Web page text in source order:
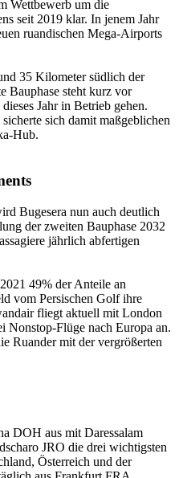
Wettbewerb um die
seit 2019 klar. In jenem Jahr
ruandischen Mega-Airports
35 Kilometer südlich der
Bauphase steht kurz vor
Jahr in Betrieb gehen.
sich damit maßgeblichen
Hub.
Bugesera nun auch deutlich
der zweiten Bauphase 2032
jährlich abfertigen
49% der Anteile an
vom Persischen Golf ihre
fliegt aktuell mit London
Flüge nach Europa an.
Ruander mit der vergrößerten
DOH aus mit Daressalam
JRO die drei wichtigsten
Österreich und der